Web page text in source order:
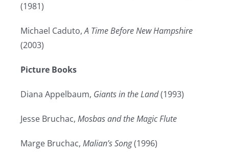
(1981)
Michael Caduto,A Time Before New Hampshire
(2003)
Picture Books
Diana Appelbaum, Giants in the Land(1993)
Jesse Bruchac, Mosbas and the Magic Flute
Marge Bruchac, Malian’s Song(1996)